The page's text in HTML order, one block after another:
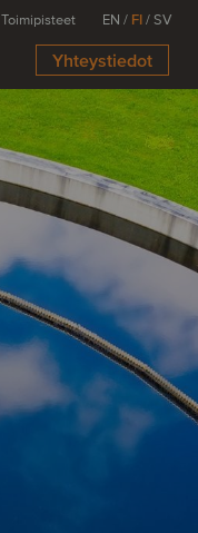
Yhteystiedot
Toimipisteet EN / FI/SV